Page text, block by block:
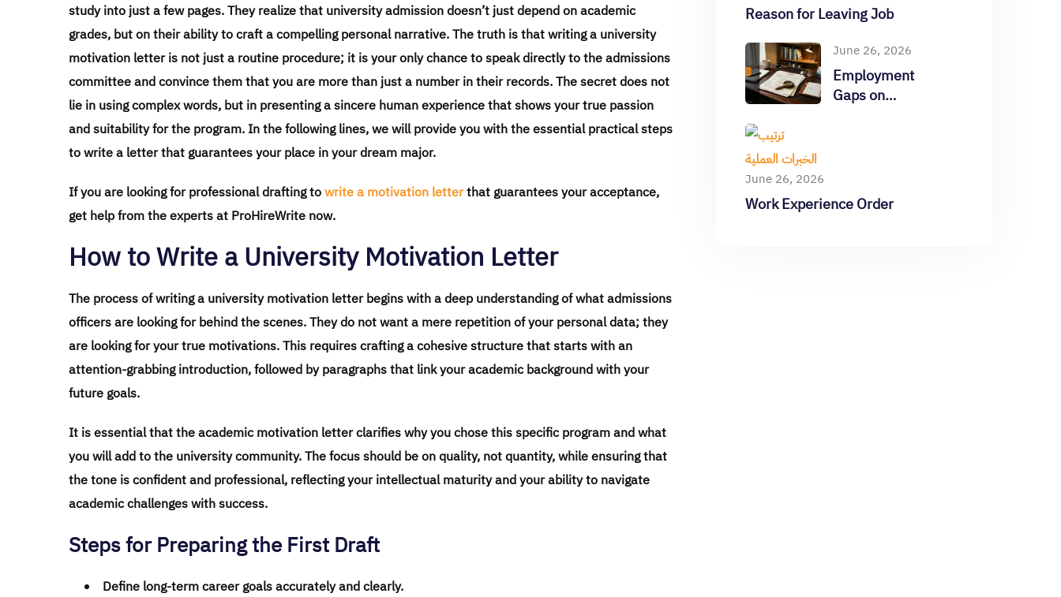
study into just a few pages. They realize that university admission doesn’t just depend on academic
grades, but on their ability to craft a compelling personal narrative. The truth is that writing a university
motivation letter is not just a routine procedure; it is your only chance to speak directly to the admissions
committee and convince them that you are more than just a number in their records. The secret does not
lie in using complex words, but in presenting a sincere human experience that shows your true passion
and suitability for the program. In the following lines, we will provide you with the essential practical steps
to write a letter that guarantees your place in your dream major.
If you are looking for professional drafting towrite a motivation letterthat guarantees your acceptance,
get help from the experts at ProHireWrite now.
How to Write a University Motivation Letter
The process of writing a university motivation letter begins with a deep understanding of what admissions
officers are looking for behind the scenes. They do not want a mere repetition of your personal data; they
are looking for your true motivations. This requires crafting a cohesive structure that starts with an
attention-grabbing introduction, followed by paragraphs that link your academic background with your
future goals.
It is essential that the academic motivation letter clarifies why you chose this specific program and what
you will add to the university community. The focus should be on quality, not quantity, while ensuring that
the tone is confident and professional, reflecting your intellectual maturity and your ability to navigate
academic challenges with success.
Steps for Preparing the First Draft
Define long-term career goals accurately and clearly.
Reason for Leaving Job
June 26, 2026
Employment
Gaps on
June 26, 2026
Work Experience Order